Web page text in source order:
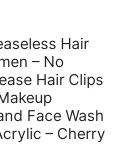
Hair
– No
Hair Clips
Face Wash
– Cherry